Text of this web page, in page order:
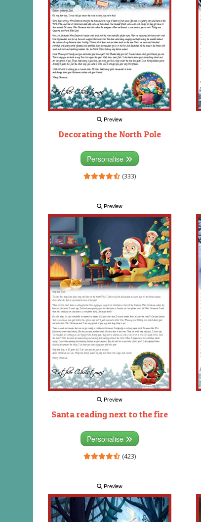
Preview
Decorating the North Pole
Personalise
(333)
Preview
Preview
Santa reading next to the fire
Personalise
(423)
Preview